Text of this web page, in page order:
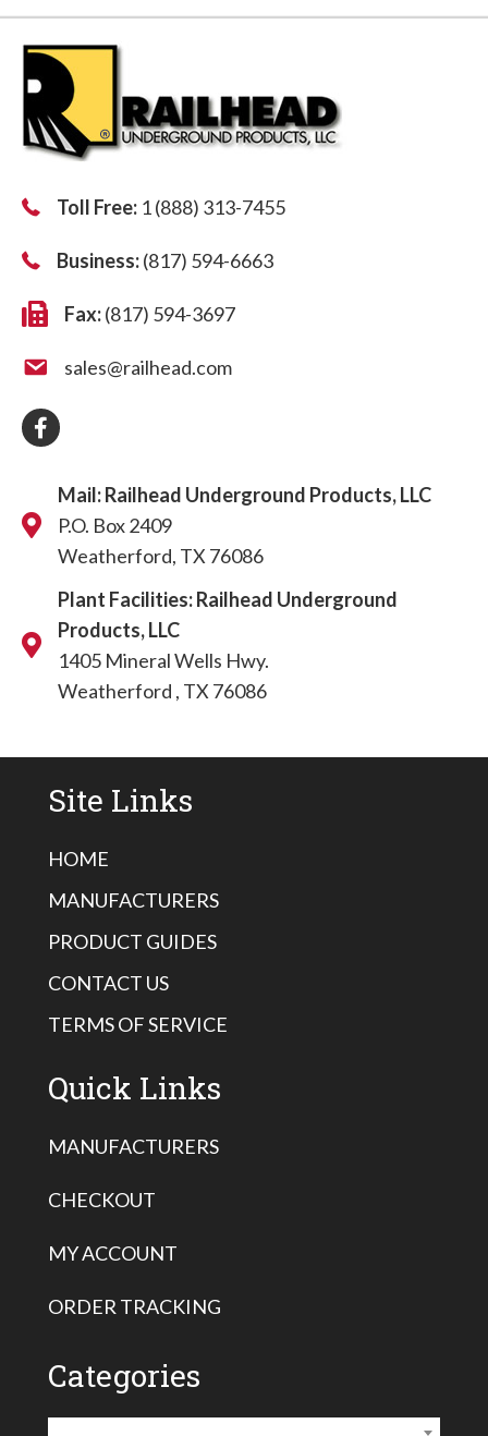
Toll Free: 1 (888) 313-7455
Business:(817) 594-6663
Fax:(817) 594-3697
sales@railhead.com
Mail: Railhead Underground Products, LLC
P.O. Box 2409
Weatherford, TX 76086
Plant Facilities: Railhead Underground
Products, LLC
1405 Mineral Wells Hwy.
Weatherford , TX 76086
Site Links
HOME
MANUFACTURERS
PRODUCT GUIDES
CONTACT US
TERMS OF SERVICE
Quick Links
MANUFACTURERS
CHECKOUT
MY ACCOUNT
ORDER TRACKING
Categories